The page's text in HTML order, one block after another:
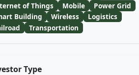
of Things
Mobile
Power Grid
Building
Wireless
Logistics
Transportation
Type